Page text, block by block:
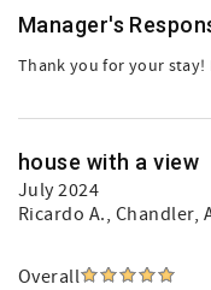
Manager's
Thank you for your stay!
house with a view
July 2024
Ricardo A., Chandler,
Overall